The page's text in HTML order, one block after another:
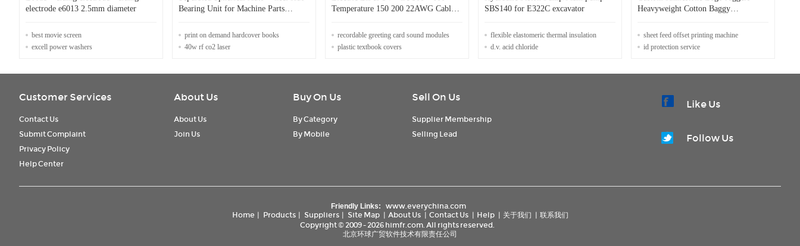
electrode e6013 2.5mm diameter
best movie screen
excell power washers
Bearing Unit for Machine Parts
print on demand hardcover books
40w rf co2 laser
Temperature 150 200 22AWG Cable
recordable greeting card sound modules
plastic textbook covers
SBS140 for E322C excavator
flexible elastomeric thermal insulation
d.v. acid chloride
Heavyweight Cotton Baggy
Faded Acid Wash Vintage Track
Sweat Pants
sheet feed offset printing machine
id protection service
Customer Services
Contact Us
Submit Complaint
Privacy Policy
Help Center
About Us
About Us
Join Us
Buy On Us
By Category
By Mobile
Sell On Us
Supplier Membership
Selling Lead
Like Us
Follow Us
Friendly Links:
www.everychina.com
Home | Products | Suppliers | Site Map | About Us | Contact Us | Help | 关于我们 | 联系我们
Copyright © 2009 - 2026 himfr.com. All rights reserved.
北京环球广贸软件技术有限责任公司